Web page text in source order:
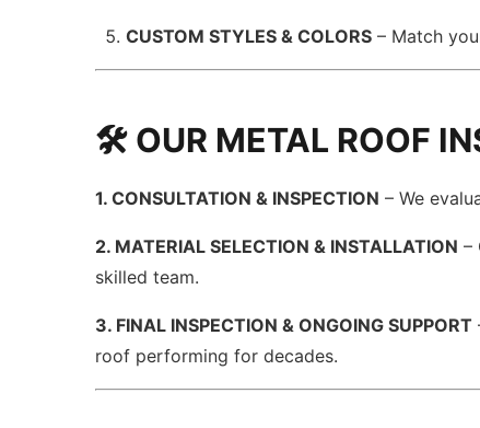
CUSTOM STYLES & COLORS – Match
🛠️ OUR METAL ROOF
1. CONSULTATION & INSPECTION – We
2. MATERIAL SELECTION & INSTALLATION –
skilled team.
3. FINAL INSPECTION & ONGOING SUPPORT
roof performing for decades.